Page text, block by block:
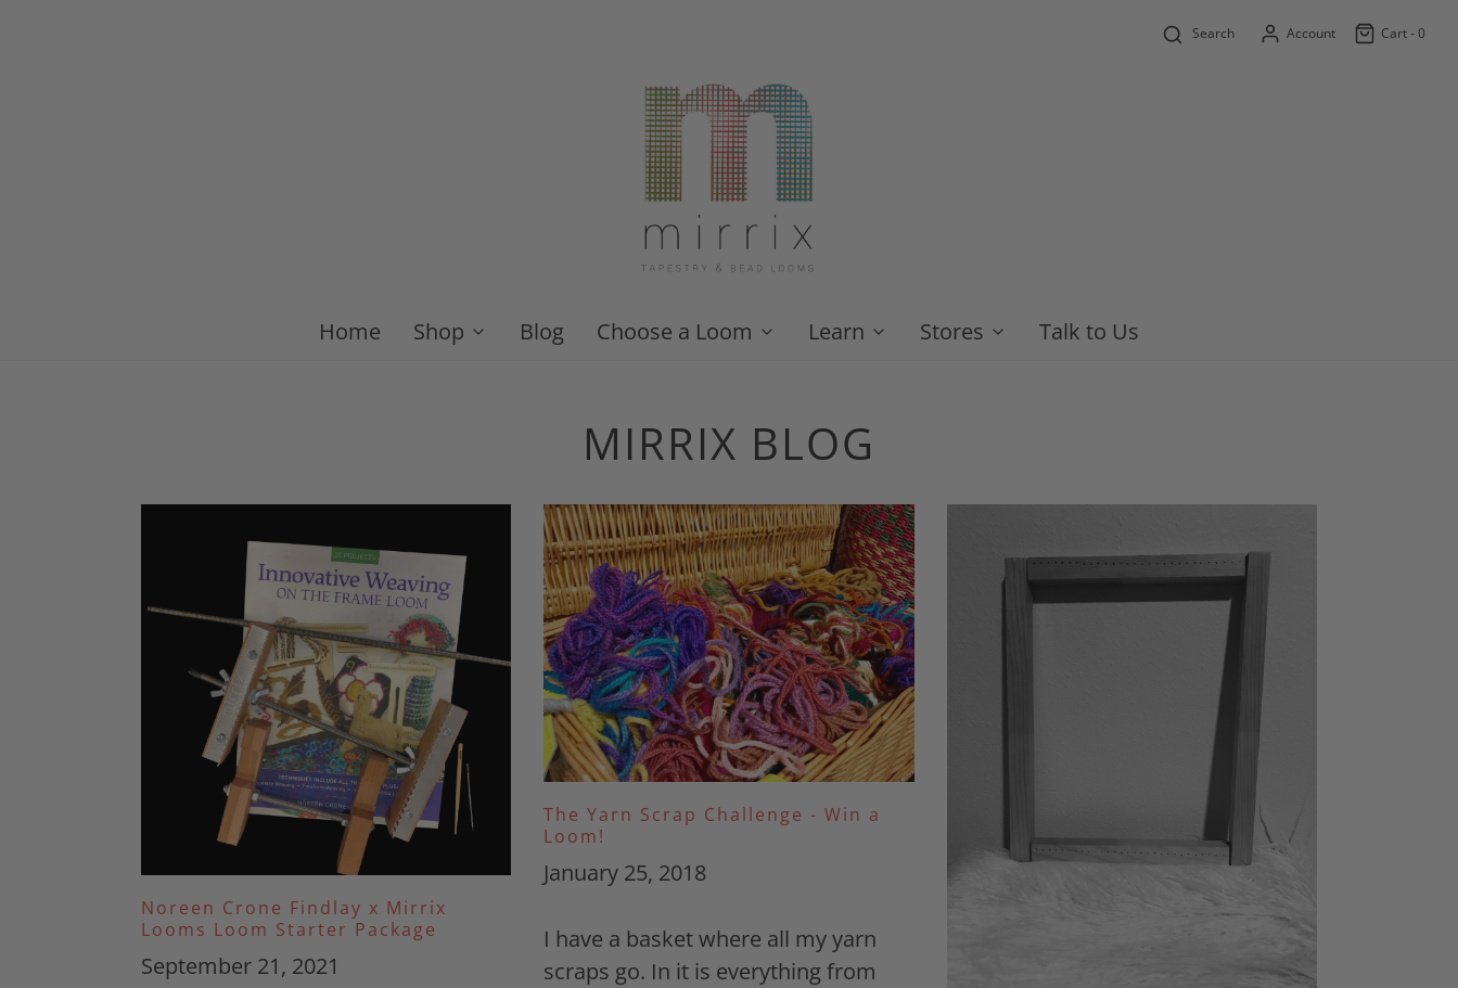
Search Account Cart -0
Home Shop Blog Choose a Loom Learn Stores Talk to Us
MIRRIX BLOG
Noreen Crone Findlay x Mirrix
Looms Loom Starter Package
September 21, 2021
The Yarn Scrap Challenge - Win a
Loom!
January 25, 2018
I have a basket where all my yarn
scraps go. In it is everything from